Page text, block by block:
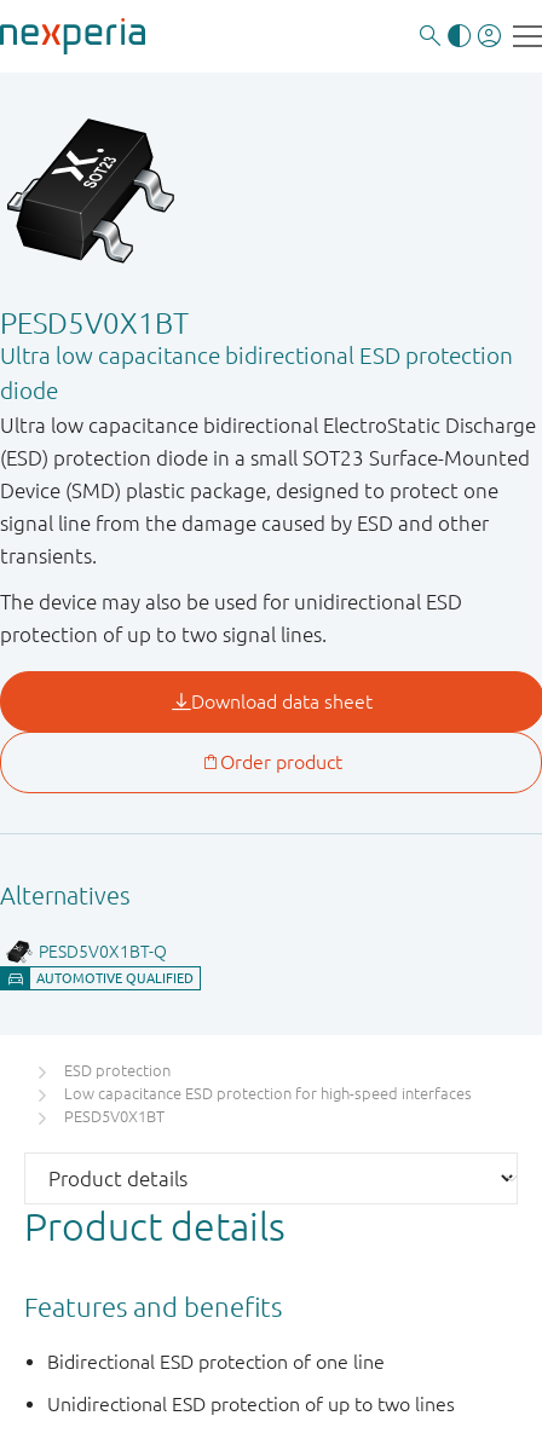
PESD5V0X1BT
Ultra low capacitance bidirectional ESD protection
diode
Ultra low capacitance bidirectional ElectroStatic Discharge
(ESD) protection diode in a small SOT23 Surface-Mounted
Device (SMD) plastic package, designed to protect one
signal line from the damage caused by ESD and other
transients.
The device may also be used for unidirectional ESD
protection of up to two signal lines.
ESD protection
Low capacitance ESD protection for high-speed interfaces
PESD5V0X1BT
Product details
Features and benefits
Bidirectional ESD protection of one line
Unidirectional ESD protection of up to two lines